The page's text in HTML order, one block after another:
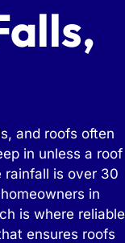
and roofs often
in unless a roof
rainfall is over 30
in
is where reliable
ensures roofs